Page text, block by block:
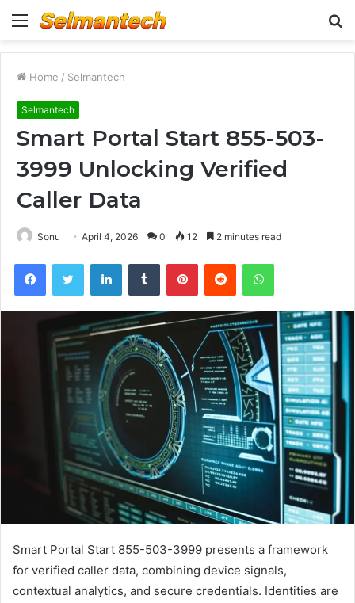
Menu
Home / Selmantech
Selmantech
Smart Portal Start 855-503-
3999 Unlocking Verified
Caller Data
Sonu April 4, 2026 0 12 2 minutes read
FacebookTwitter LinkedInTumblr PinterestReddit WhatsApp
Smart Portal Start 855-503-3999 presents a framework
for verified caller data, combining device signals,
contextual analytics, and secure credentials. Identities are